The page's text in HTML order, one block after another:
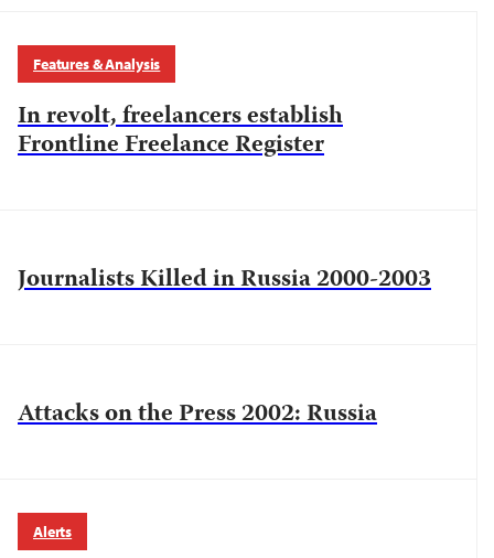
Features & Analysis
In revolt, freelancers establish
Frontline Freelance Register
Journalists Killed in Russia 2000-2003
Attacks on the Press 2002: Russia
Alerts